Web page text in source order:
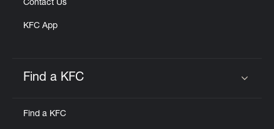
Contact Us
KFC App
Find a KFC
Find a KFC